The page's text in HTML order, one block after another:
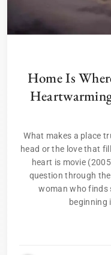
Home Is
What makes a place
head or the love that
heart is movie
question through
woman who finds
beginning